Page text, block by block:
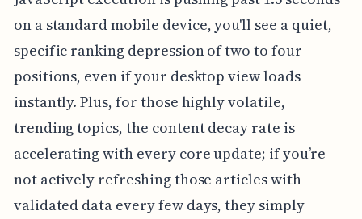
on a standard mobile device, you'll see a quiet,
specific ranking depression of two to four
positions, even if your desktop view loads
instantly. Plus, for those highly volatile,
trending topics, the content decay rate is
accelerating with every core update; if you’re
not actively refreshing those articles with
validated data every few days, they simply